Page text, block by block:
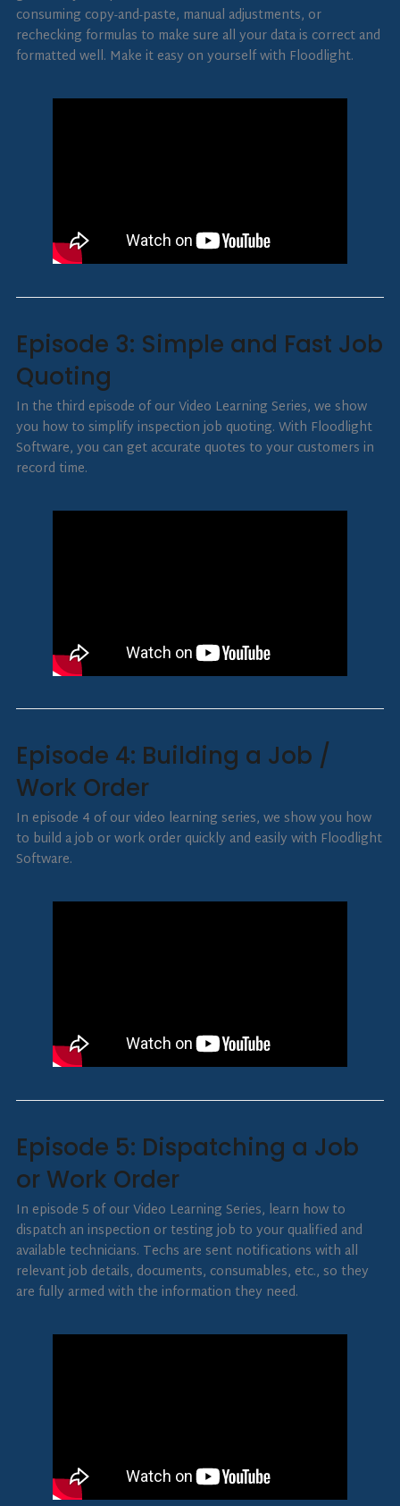
consuming copy-and-paste, manual adjustments, or
rechecking formulas to make sure all your data is correct and
formatted well. Make it easy on yourself with Floodlight.
Episode 3: Simple and Fast Job
Quoting
In the third episode of our Video Learning Series, we show
you how to simplify inspection job quoting. With Floodlight
Software, you can get accurate quotes to your customers in
record time.
Episode 4: Building a Job /
Work Order
In episode 4 of our video learning series, we show you how
to build a job or work order quickly and easily with Floodlight
Software.
Episode 5: Dispatching a Job
or Work Order
In episode 5 of our Video Learning Series, learn how to
dispatch an inspection or testing job to your qualified and
available technicians. Techs are sent notifications with all
relevant job details, documents, consumables, etc., so they
are fully armed with the information they need.